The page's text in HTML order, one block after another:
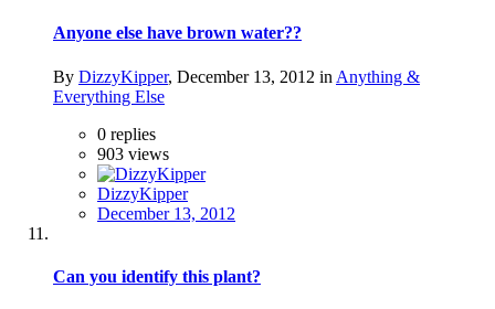
Anyone else have brown water??
By DizzyKipper, December 13, 2012 in Anything &
Everything Else
0 replies
903 views
DizzyKipper
December 13, 2012
Can you identify this plant?